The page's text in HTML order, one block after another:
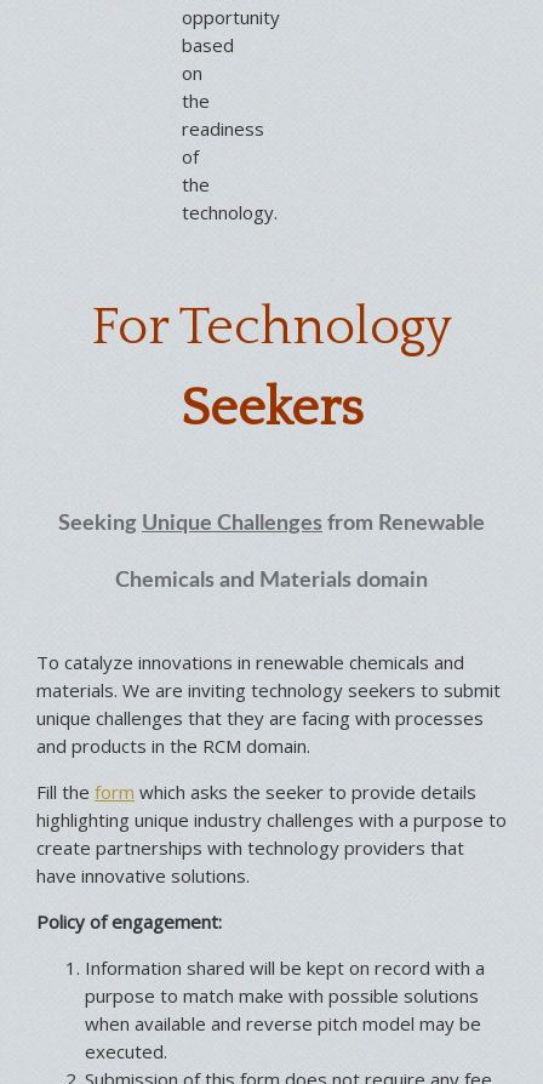
opportunity
based
on
the
readiness
of
the
technology.
For Technology
Seekers
Seeking Unique Challenges from Renewable
Chemicals and Materials domain
To catalyze innovations in renewable chemicals and
materials. We are inviting technology seekers to submit
unique challenges that they are facing with processes
and products in the RCM domain.
Fill the form which asks the seeker to provide details
highlighting unique industry challenges with a purpose to
create partnerships with technology providers that
have innovative solutions.
Policy of engagement:
Information shared will be kept on record with a
purpose to match make with possible solutions
when available and reverse pitch model may be
executed.
Submission of this form does not require any fee.